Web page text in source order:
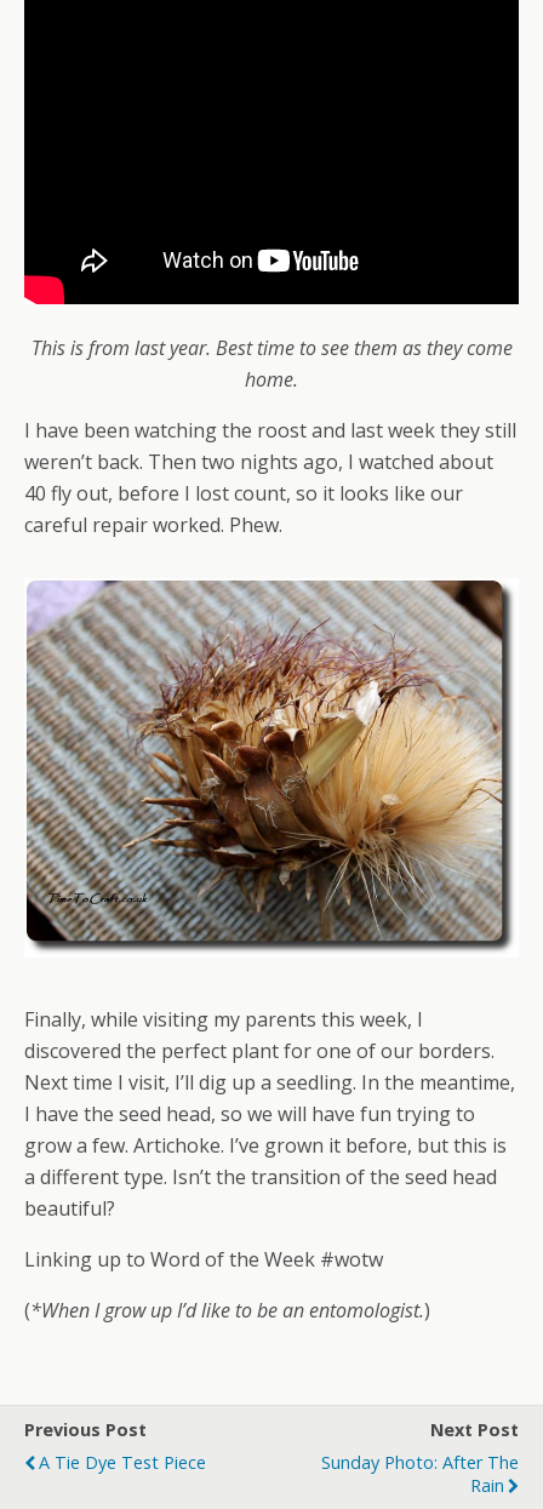
This is from last year. Best time to see them as they come
home.
I have been watching the roost and last week they still
weren’t back. Then two nights ago, I watched about
40 fly out, before I lost count, so it looks like our
careful repair worked. Phew.
Finally, while visiting my parents this week, I
discovered the perfect plant for one of our borders.
Next time I visit, I’ll dig up a seedling. In the meantime,
I have the seed head, so we will have fun trying to
grow a few. Artichoke. I’ve grown it before, but this is
a different type. Isn’t the transition of the seed head
beautiful?
Linking up to Word of the Week #wotw
(*When I grow up I’d like to be an entomologist.)
Previous Post
A Tie Dye Test Piece
Next Post
Sunday Photo: After The
Rain